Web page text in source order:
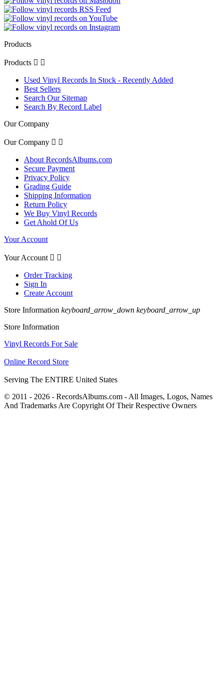
Products
Products  
Used Vinyl Records In Stock - Recently Added
Best Sellers
Search Our Sitemap
Search By Record Label
Our Company
Our Company  
About RecordsAlbums.com
Secure Payment
Privacy Policy
Grading Guide
Shipping Information
Return Policy
We Buy Vinyl Records
Get Ahold Of Us
Your Account
Your Account  
Order Tracking
Sign In
Create Account
Store Information keyboard_arrow_down keyboard_arrow_up
Store Information
Vinyl Records For Sale
Online Record Store
Serving The ENTIRE United States
© 2011 - 2026 - RecordsAlbums.com - All Images, Logos, Names
And Trademarks Are Copyright Of Their Respective Owners